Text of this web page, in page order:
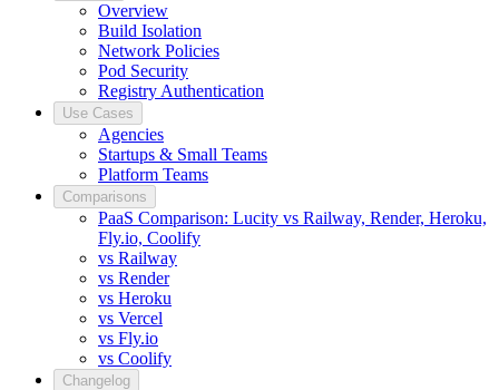
Overview
Build Isolation
Network Policies
Pod Security
Registry Authentication
Use Cases
Agencies
Startups & Small Teams
Platform Teams
Comparisons
PaaS Comparison: Lucity vs Railway, Render, Heroku,
Fly.io, Coolify
vs Railway
vs Render
vs Heroku
vs Vercel
vs Fly.io
vs Coolify
Changelog